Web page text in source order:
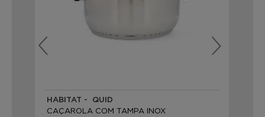
HABITAT - QUID
CAÇAROLA COM TAMPA INOX